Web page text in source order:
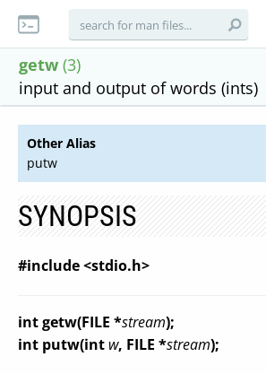
getw (3)
input and output of words (ints)
Other Alias
putw
SYNOPSIS
#include <stdio.h>
int getw(FILE *stream);
int putw(int w, FILE *stream);